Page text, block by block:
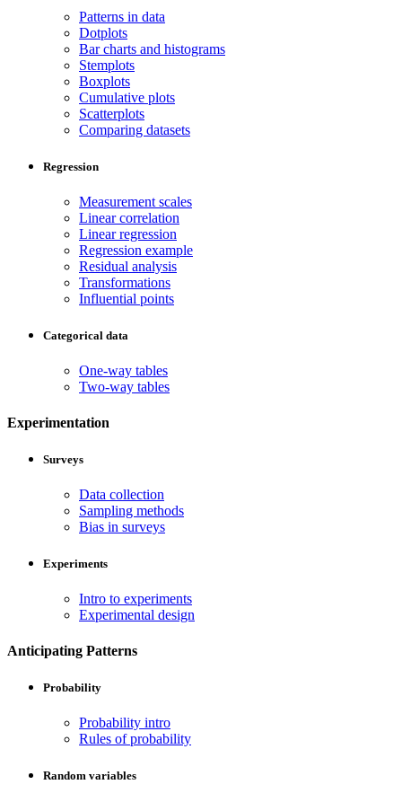
Patterns in data
Dotplots
Bar charts and histograms
Stemplots
Boxplots
Cumulative plots
Scatterplots
Comparing datasets
Regression
Measurement scales
Linear correlation
Linear regression
Regression example
Residual analysis
Transformations
Influential points
Categorical data
One-way tables
Two-way tables
Experimentation
Surveys
Data collection
Sampling methods
Bias in surveys
Experiments
Intro to experiments
Experimental design
Anticipating Patterns
Probability
Probability intro
Rules of probability
Random variables